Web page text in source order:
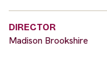
DIRECTOR
Madison Brookshire